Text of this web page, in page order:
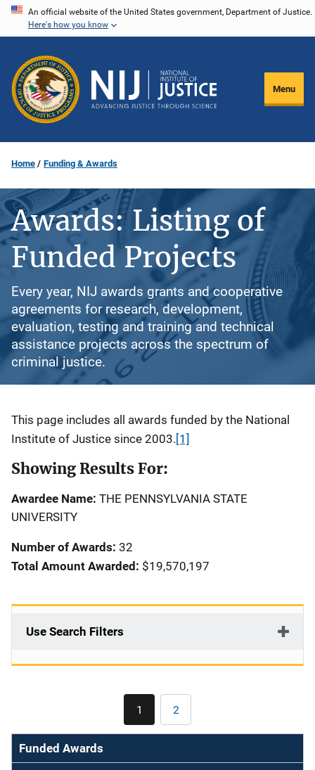
Skip
content
An official website of the United States government, Department of Justice.
Here's how you know
Menu
Home Funding & Awards
Awards: Listing of
Funded Projects
Every year, NIJ awards grants and cooperative
agreements for research, development,
evaluation, testing and training and technical
assistance projects across the spectrum of
criminal justice.
Description
This page includes all awards funded by the National
Institute of Justice since 2003. [1]
Showing Results For:
Awardee Name: THE PENNSYLVANIA STATE
UNIVERSITY
Number of Awards: 32
Total Amount Awarded: $19,570,197
Use Search Filters
Current
page
1 Page
2
Funded Awards